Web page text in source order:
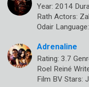
Year: 2014
Rath Actors:
Odair
Adrenaline
Rating: 3.7
Roel Reiné
Film BV Stars: